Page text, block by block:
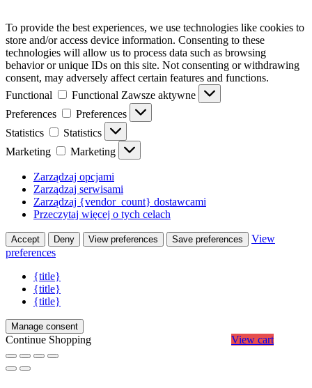
To provide the best experiences, we use technologies like cookies to
store and/or access device information. Consenting to these
technologies will allow us to process data such as browsing
behavior or unique IDs on this site. Not consenting or withdrawing
consent, may adversely affect certain features and functions.
Functional
Functional Zawsze aktywne
Preferences
Preferences
Statistics
Statistics
Marketing
Marketing
Zarządzaj opcjami
Zarządzaj serwisami
Zarządzaj {vendor_count} dostawcami
Przeczytaj więcej o tych celach
Accept Deny View preferences Save preferences
View
preferences
{title}
{title}
{title}
Manage consent
Continue Shopping View cart